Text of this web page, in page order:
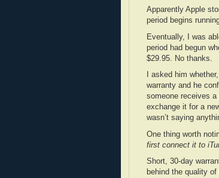
Apparently Apple
period begins
Eventually, I was
period had begun
$29.95. No thanks.
I asked him
warranty and he
someone receives
exchange it for a
wasn’t saying
One thing worth
first connect it to
Short, 30-day
behind the quality